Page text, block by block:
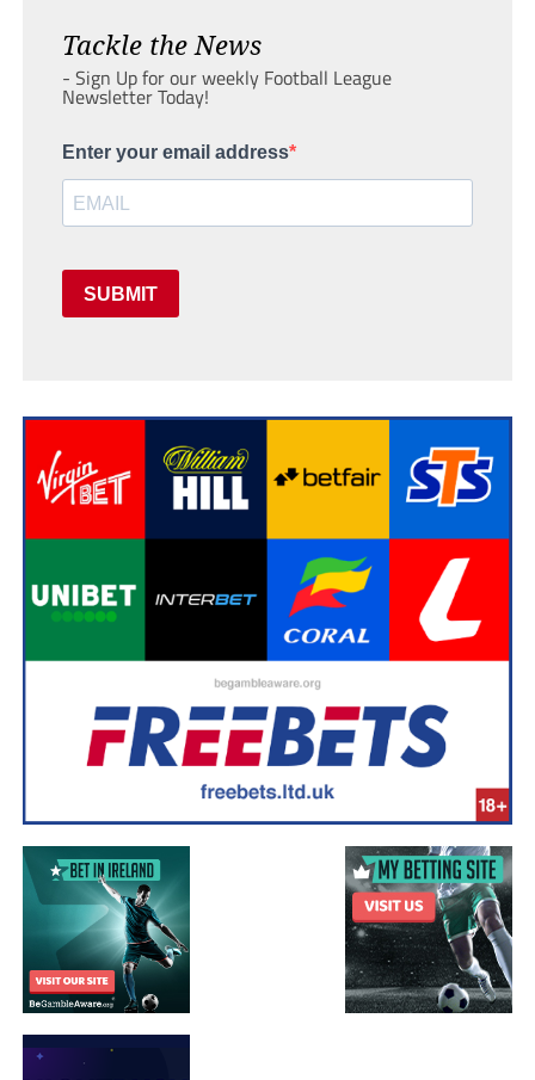
Tackle the News
- Sign Up for our weekly Football League
Newsletter Today!
Enter your email address
SUBMIT